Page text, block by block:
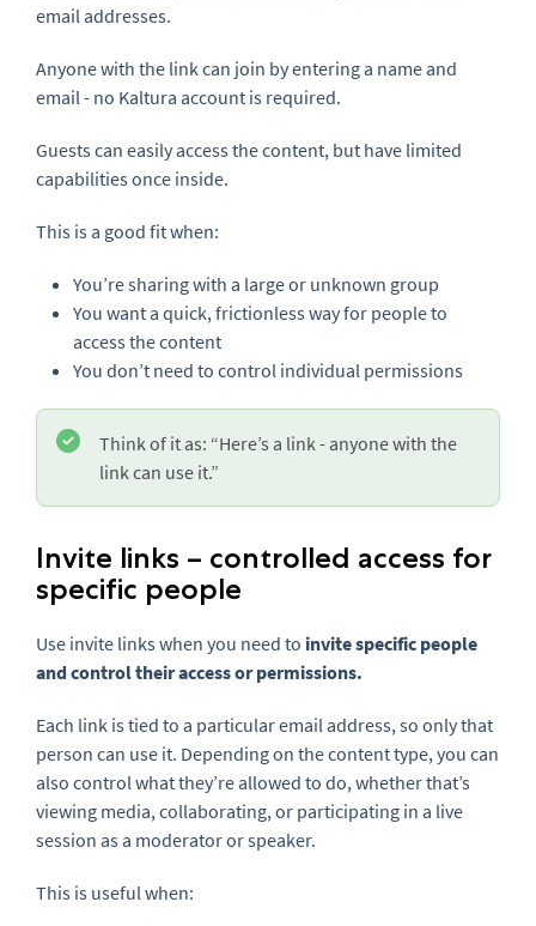
email addresses.
Anyone with the link can join by entering a name and
email - no Kaltura account is required.
Guests can easily access the content, but have limited
capabilities once inside.
This is a good fit when:
You’re sharing with a large or unknown group
You want a quick, frictionless way for people to
access the content
You don’t need to control individual permissions
Think of it as: “Here’s a link - anyone with the
link can use it.”
Invite links – controlled access for
specific people
Use invite links when you need to invite specific people
and control their access or permissions.
Each link is tied to a particular email address, so only that
person can use it. Depending on the content type, you can
also control what they’re allowed to do, whether that’s
viewing media, collaborating, or participating in a live
session as a moderator or speaker.
This is useful when: